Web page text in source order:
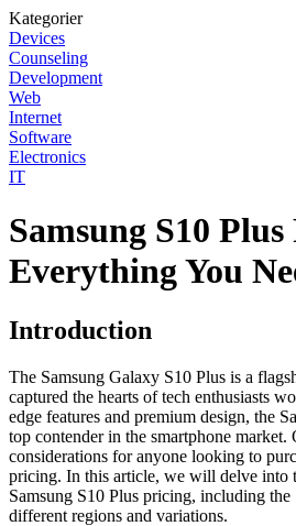
Kategorier
Devices
Counseling
Development
Web
Internet
Software
Electronics
IT
Samsung S10
Everything You
Introduction
The Samsung Galaxy S10 Plus is a
captured the hearts of tech enthusiasts
edge features and premium design, the
top contender in the smartphone market.
considerations for anyone looking to
pricing. In this article, we will delve into
Samsung S10 Plus pricing, including the
different regions and variations.